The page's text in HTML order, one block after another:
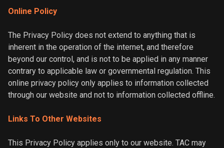
Online Policy
The Privacy Policy does not extend to anything that is
inherent in the operation of the internet, and therefore
beyond our control, and is not to be applied in any manner
contrary to applicable law or governmental regulation. This
online privacy policy only applies to information collected
through our website and not to information collected offline.
Links To Other Websites
This Privacy Policy applies only to our website. TAC may